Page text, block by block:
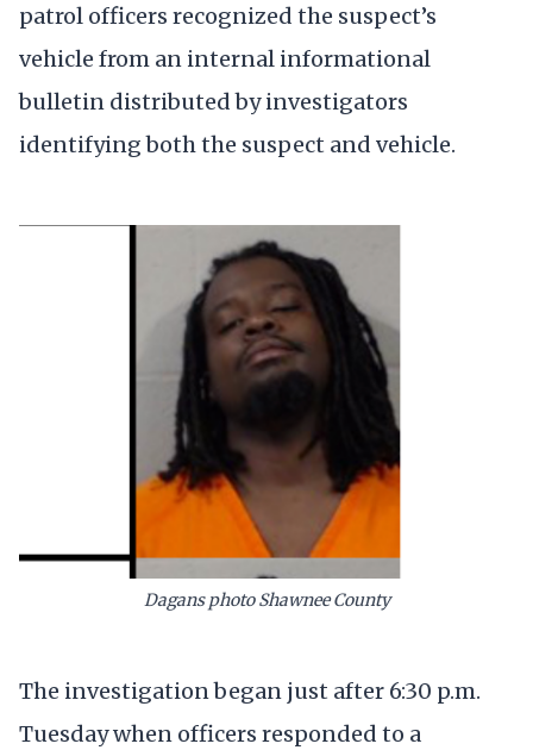
patrol officers recognized the suspect’s
vehicle from an internal informational
bulletin distributed by investigators
identifying both the suspect and vehicle.
Dagans photo Shawnee County
The investigation began just after 6:30 p.m.
Tuesday when officers responded to a